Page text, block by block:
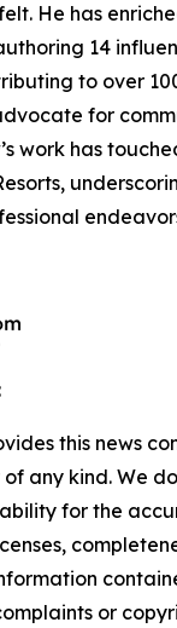
He has
14
to over
for
work has
this news
any kind. We
for the
or